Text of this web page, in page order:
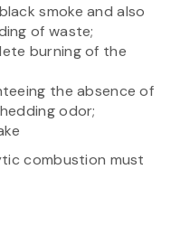
smoke and also
of waste;
burning of the
the absence of
odor;
combustion must